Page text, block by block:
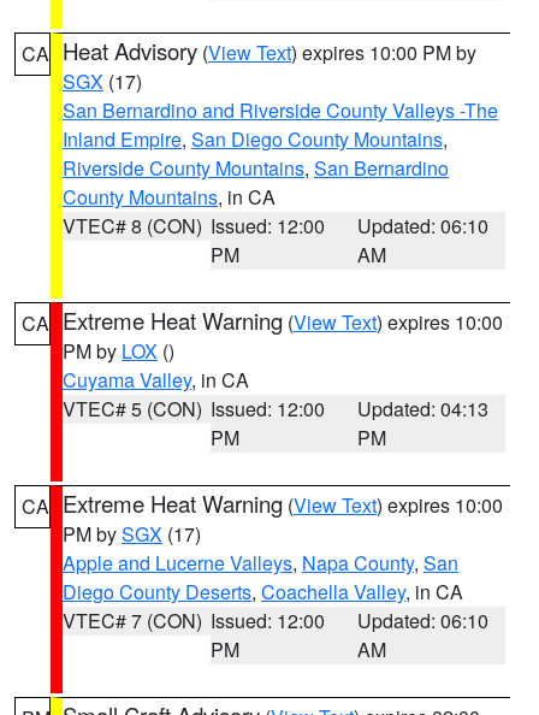
CA Heat Advisory (View Text) expires 10:00 PM by
SGX (17)
San Bernardino and Riverside County Valleys -The
Inland Empire, San Diego County Mountains,
Riverside County Mountains, San Bernardino
County Mountains, in CA
VTEC# 8 (CON) Issued: 12:00
PM
Updated: 06:10
AM
CA Extreme Heat Warning (View Text) expires 10:00
PM by LOX ()
Cuyama Valley, in CA
VTEC# 5 (CON) Issued: 12:00
PM
Updated: 04:13
PM
CA Extreme Heat Warning (View Text) expires 10:00
PM bySGX (17)
Apple and Lucerne Valleys, Napa County, San
Diego County Deserts, Coachella Valley, in CA
VTEC# 7 (CON) Issued: 12:00
PM
Updated: 06:10
AM